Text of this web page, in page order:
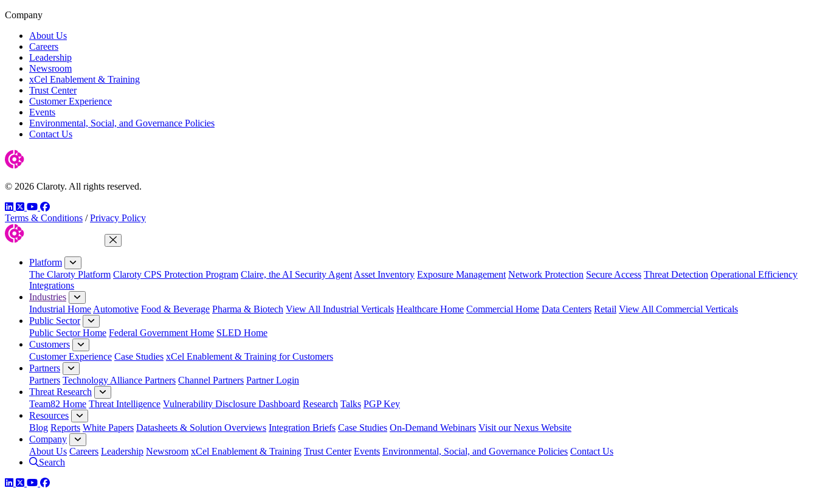
Company
About Us
Careers
Leadership
Newsroom
xCel Enablement & Training
Trust Center
Customer Experience
Events
Environmental, Social, and Governance Policies
Contact Us
© 2026 Claroty. All rights reserved.
LinkedIn
TwitterYouTube
Facebook
Terms & Conditions / Privacy Policy
Close Menu
Platform
The Claroty Platform Claroty CPS Protection Program Claire, the AI Security Agent Asset Inventory Exposure Management Network Protection Secure Access Threat Detection Operational Efficiency
Integrations
Industries
Industrial Home Automotive Food & Beverage Pharma & Biotech View All Industrial Verticals Healthcare Home Commercial Home Data Centers Retail View All Commercial Verticals
Public Sector
Public Sector Home Federal Government Home SLED Home
Customers
Customer Experience Case Studies xCel Enablement & Training for Customers
Partners
Partners Technology Alliance Partners Channel Partners Partner Login
Threat Research
Team82 Home Threat Intelligence Vulnerability Disclosure Dashboard Research Talks PGP Key
Resources
Blog Reports White Papers Datasheets & Solution Overviews Integration Briefs Case Studies On-Demand Webinars Visit our Nexus Website
Company
About Us Careers Leadership Newsroom xCel Enablement & Training Trust Center Events Environmental, Social, and Governance Policies Contact Us
Search
LinkedIn
TwitterYouTube
Facebook